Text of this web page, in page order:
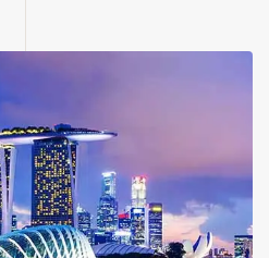
<
city, Singapore